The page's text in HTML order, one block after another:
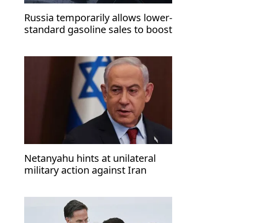
Russia temporarily allows lower-
standard gasoline sales to boost
Netanyahu hints at unilateral
military action against Iran